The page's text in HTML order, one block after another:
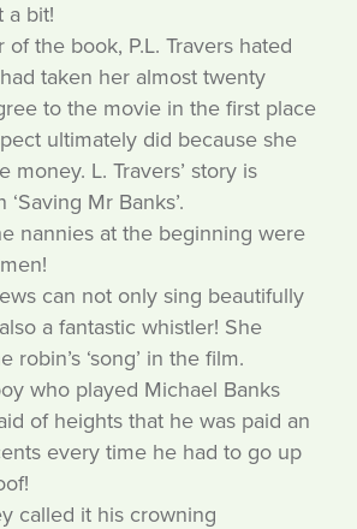
a bit!
of the book, P.L. Travers hated
taken her almost twenty
to the movie in the first place
ultimately did because she
money. L. Travers’ story is
Mr Banks’.
nannies at the beginning were
can not only sing beautifully
a fantastic whistler! She
robin’s ‘song’ in the film.
who played Michael Banks
of heights that he was paid an
every time he had to go up
called it his crowning